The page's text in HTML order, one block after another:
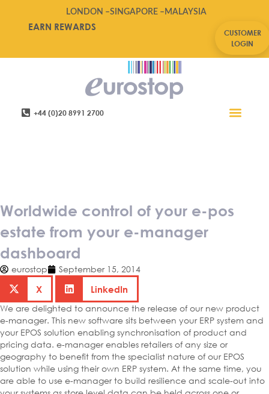
LONDON –SINGAPORE – MALAYSIA
EARN REWARDS
CUSTOMER
LOGIN
+44 (0)20 8991 2700
Worldwide control of your e-pos
estate from your e-manager
dashboard
eurostop September 15, 2014
X LinkedIn
We are delighted to announce the release of our new product
e-manager. This new software sits between your ERP system and
your EPOS solution enabling synchronisation of product and
pricing data. e-manager enables retailers of any size or
geography to benefit from the specialist nature of our EPOS
solution while using their own ERP system. At the same time, you
are able to use e-manager to build resilience and scale-out into